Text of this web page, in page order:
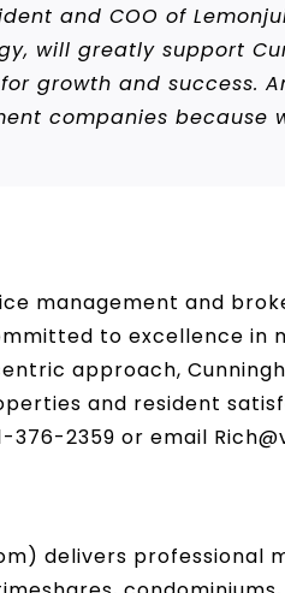
and COO of
will greatly support
growth and success.
companies because
management and
to excellence in
approach,
and resident
2359 or email
delivers